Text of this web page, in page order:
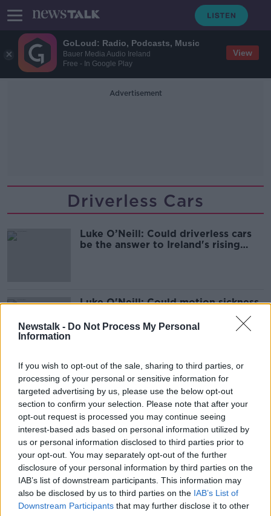
GoLoud: Radio, Podcasts, Music
Bauer Media Audio Ireland
Free - In Google Play
View
Newstalk - Do Not Process My Personal
Information
If you wish to opt-out of the sale, sharing to third parties, or
processing of your personal or sensitive information for
targeted advertising by us, please use the below opt-out
section to confirm your selection. Please note that after your
opt-out request is processed you may continue seeing
interest-based ads based on personal information utilized by
us or personal information disclosed to third parties prior to
your opt-out. You may separately opt-out of the further
disclosure of your personal information by third parties on the
IAB’s list of downstream participants. This information may
also be disclosed by us to third parties on the IAB’s List of
Downstream Participants that may further disclose it to other
Advertisement
Driverless Cars
Luke O’Neill: Could driverless cars
be the answer to Ireland's rising
Luke O'Neill: Could motion sickness
scupper VR and driverless cars?
Advertisement